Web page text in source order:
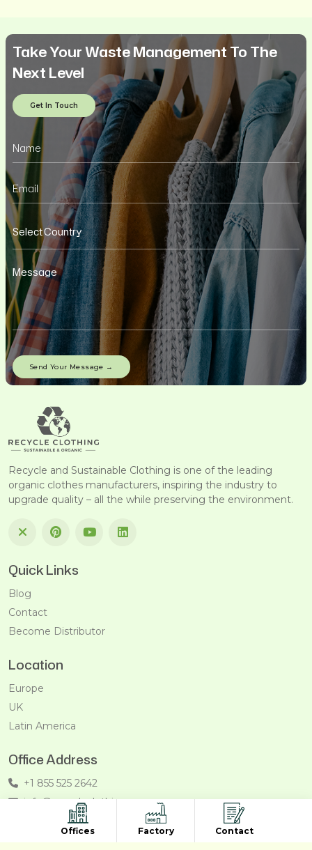
Offices Factory Contact
Take Your Waste Management To The
Next Level
Get In Touch
Recycle and Sustainable Clothing is one of the leading
organic clothes manufacturers, inspiring the industry to
upgrade quality – all the while preserving the environment.
Quick Links
Blog
Contact
Become Distributor
Location
Europe
UK
Latin America
Office Address
+1 855 525 2642
info@recycleclothing.com
Penthouse, 8730 Wilshire Blvd, Beverly Hills, California,
90211, USA